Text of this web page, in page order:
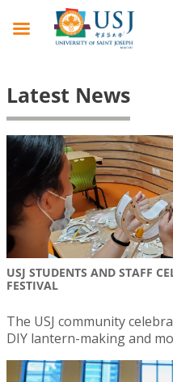
Latest News
USJ STUDENTS AND STAFF
FESTIVAL
The USJ community
DIY lantern-making and